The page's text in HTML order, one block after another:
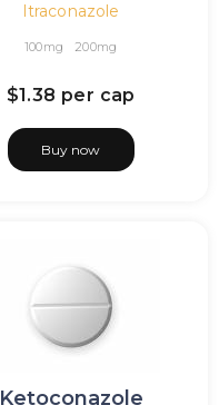
Itraconazole
100mg 200mg
$1.38 per cap
Buy now
Ketoconazole